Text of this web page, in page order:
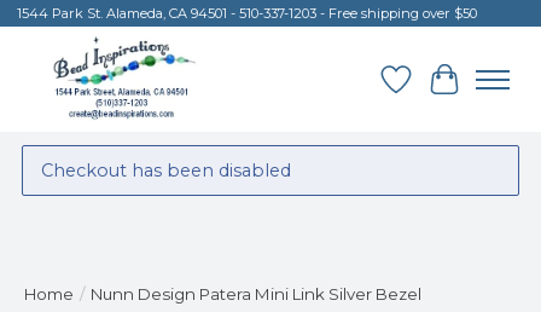
1544 Park St. Alameda, CA 94501 - 510-337-1203 - Free shipping over $50
Wish List
Cart
Checkout has been disabled
Home / Nunn Design Patera Mini Link Silver Bezel